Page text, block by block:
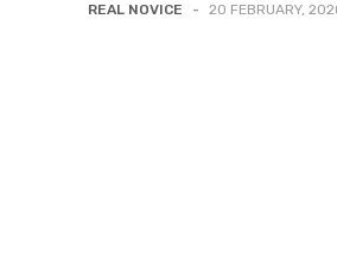
REAL NOVICE - 20 FEBRUARY,